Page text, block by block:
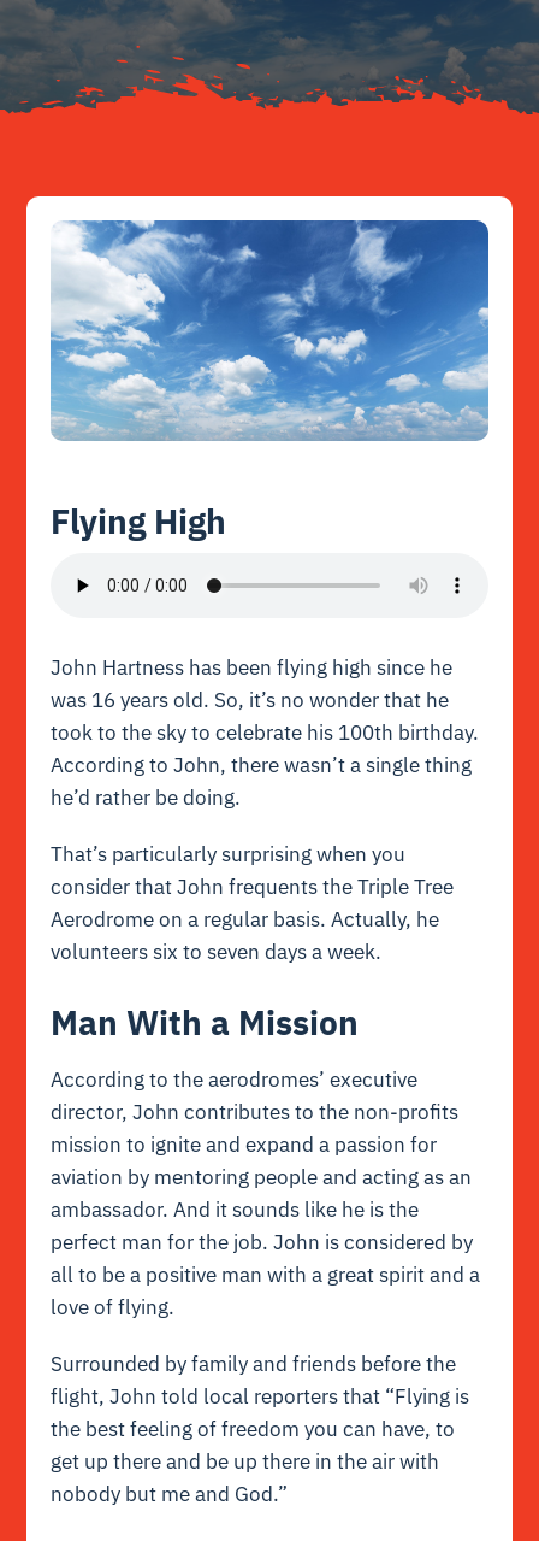
Resources
Flying High
John Hartness has been flying high since he
was 16 years old. So, it’s no wonder that he
took to the sky to celebrate his 100th birthday.
According to John, there wasn’t a single thing
he’d rather be doing.
That’s particularly surprising when you
consider that John frequents the Triple Tree
Aerodrome on a regular basis. Actually, he
volunteers six to seven days a week.
Man With a Mission
According to the aerodromes’ executive
director, John contributes to the non-profits
mission to ignite and expand a passion for
aviation by mentoring people and acting as an
ambassador. And it sounds like he is the
perfect man for the job. John is considered by
all to be a positive man with a great spirit and a
love of flying.
Surrounded by family and friends before the
flight, John told local reporters that “Flying is
the best feeling of freedom you can have, to
get up there and be up there in the air with
nobody but me and God.”